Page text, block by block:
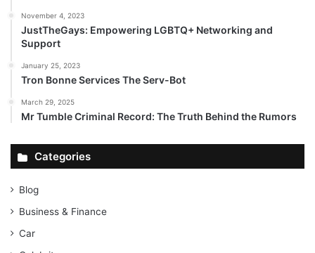
November 4, 2023
JustTheGays: Empowering LGBTQ+ Networking and
Support
January 25, 2023
Tron Bonne Services The Serv-Bot
March 29, 2025
Mr Tumble Criminal Record: The Truth Behind the Rumors
Categories
Blog
Business & Finance
Car